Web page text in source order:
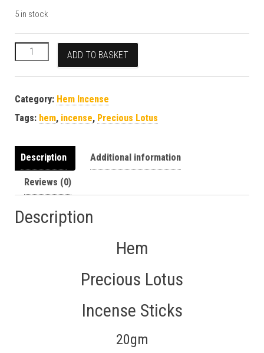
5 in stock
Hem Precious Lotus Incense 20gm quantity
ADD TO BASKET
Category: Hem Incense
Tags: hem, incense, Precious Lotus
Description Additional information
Reviews (0)
Description
Hem
Precious Lotus
Incense Sticks
20gm